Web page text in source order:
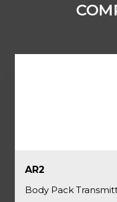
AR2
Body Pack